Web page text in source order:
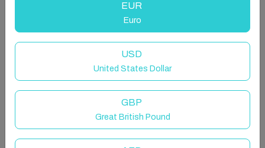
EUR
Euro
USD
United States Dollar
GBP
Great British Pound